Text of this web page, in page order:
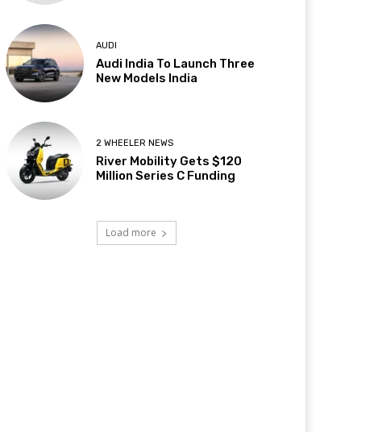
AUDI
Audi India To Launch Three
New Models India
2 WHEELER NEWS
River Mobility Gets $120
Million Series C Funding
Load more